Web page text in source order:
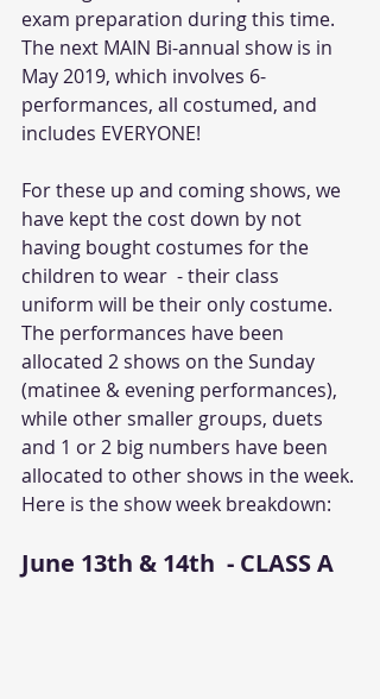
exam preparation during this time.
The next MAIN Bi-annual show is in
May 2019, which involves 6-
performances, all costumed, and
includes EVERYONE!
For these up and coming shows, we
have kept the cost down by not
having bought costumes for the
children to wear  - their class
uniform will be their only costume.
The performances have been
allocated 2 shows on the Sunday
(matinee & evening performances),
while other smaller groups, duets
and 1 or 2 big numbers have been
allocated to other shows in the week.
Here is the show week breakdown:
June 13th & 14th  - CLASS A